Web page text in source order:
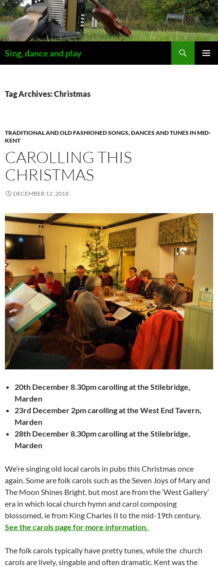
Skip
to
content
Sing, dance and play
Tag Archives: Christmas
TRADITIONAL AND OLD FASHIONED SONGS, DANCES AND TUNES IN MID-
KENT
CAROLLING THIS
CHRISTMAS
DECEMBER 12, 2018
20th December 8.30pm carolling at the Stilebridge,
Marden
23rd December 2pm carolling at the West End Tavern,
Marden
28th December 8.30pm carolling at the Stilebridge,
Marden
We’re singing old local carols in pubs this Christmas once
again. Some are folk carols such as the Seven Joys of Mary and
The Moon Shines Bright, but most are from the ‘West Gallery’
era in which local church hymn and carol composing
blossomed, ie from King Charles II to the mid-19th century.
See the carols page for more information.
The folk carols typically have pretty tunes, while the church
carols are lively, singable and often dramatic. Kent was the